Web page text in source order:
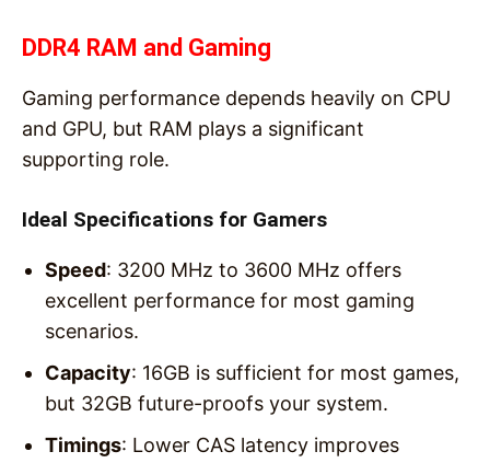
DDR4 RAM and Gaming
Gaming performance depends heavily on CPU
and GPU, but RAM plays a significant
supporting role.
Ideal Specifications for Gamers
Speed: 3200 MHz to 3600 MHz offers
excellent performance for most gaming
scenarios.
Capacity: 16GB is sufficient for most games,
but 32GB future-proofs your system.
Timings: Lower CAS latency improves